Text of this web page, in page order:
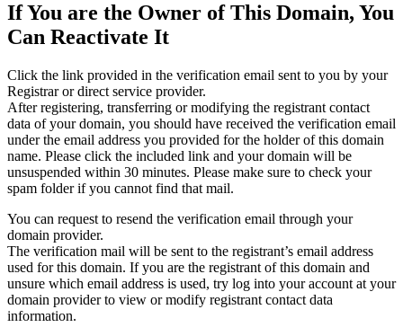
If You are the Owner of This Domain, You
Can Reactivate It
Click the link provided in the verification email sent to you by your
Registrar or direct service provider.
After registering, transferring or modifying the registrant contact
data of your domain, you should have received the verification email
under the email address you provided for the holder of this domain
name. Please click the included link and your domain will be
unsuspended within 30 minutes. Please make sure to check your
spam folder if you cannot find that mail.
You can request to resend the verification email through your
domain provider.
The verification mail will be sent to the registrant’s email address
used for this domain. If you are the registrant of this domain and
unsure which email address is used, try log into your account at your
domain provider to view or modify registrant contact data
information.